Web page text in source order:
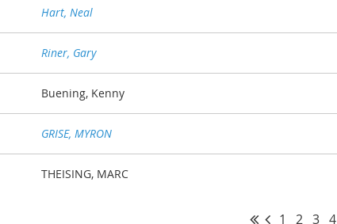
Hart, Neal
Riner, Gary
Buening, Kenny
GRISE, MYRON
THEISING, MARC
1 2 3 4